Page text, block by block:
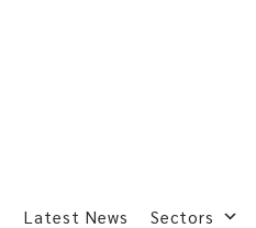
Latest News Sectors